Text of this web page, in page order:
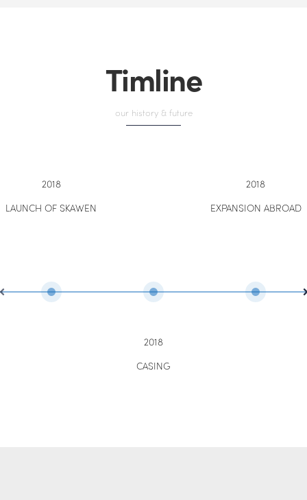
Timline
our history & future
2018
LAUNCH OF SKAWEN
2018
CASING
2018
EXPANSION ABROAD